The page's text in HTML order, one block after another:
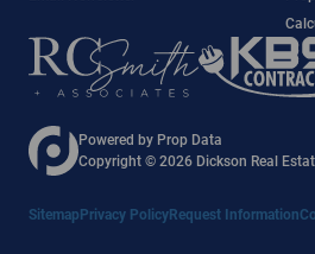
Powered by Prop Data
Copyright © 2026 Dickson Real
SitemapPrivacy PolicyRequest Information